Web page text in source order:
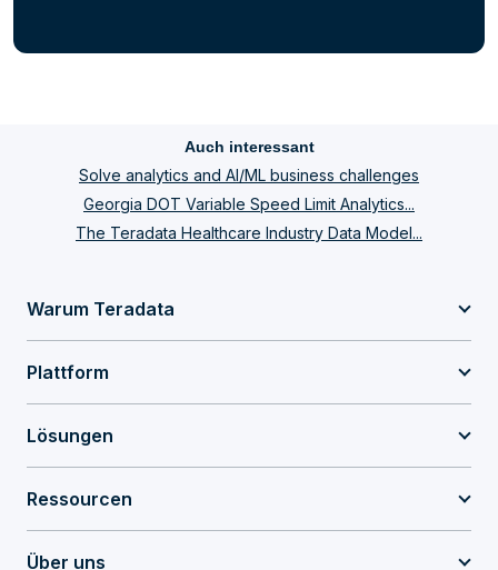
Auch interessant
Solve analytics and AI/ML business challenges
Georgia DOT Variable Speed Limit Analytics...
The Teradata Healthcare Industry Data Model...
Warum Teradata
Plattform
Lösungen
Ressourcen
Über uns